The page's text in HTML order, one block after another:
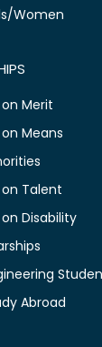
Women
Merit
Means
Talent
Disability
Abroad